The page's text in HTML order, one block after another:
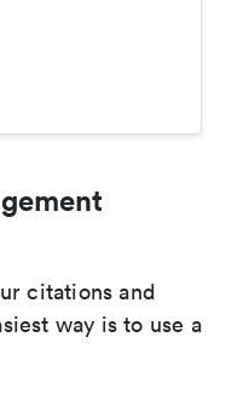
citations and
way is to use a